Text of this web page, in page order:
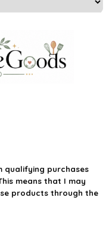
qualifying purchases
means that I may
products through the